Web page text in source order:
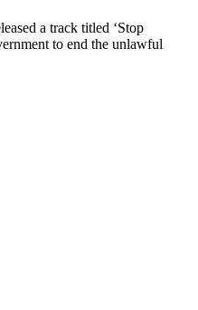
a track titled ‘Stop
to end the unlawful